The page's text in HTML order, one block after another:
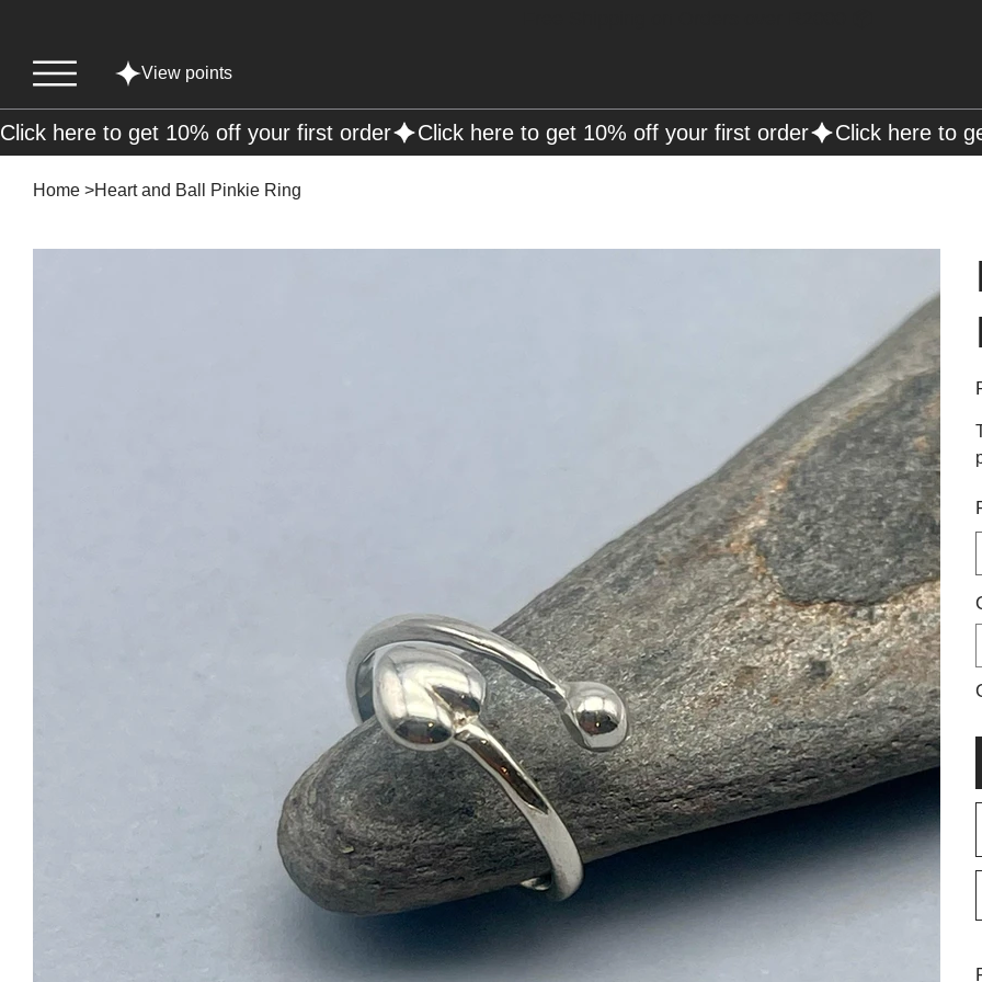
View points
Home >Heart and Ball Pinkie Ring
Click here to get 10% off your first order